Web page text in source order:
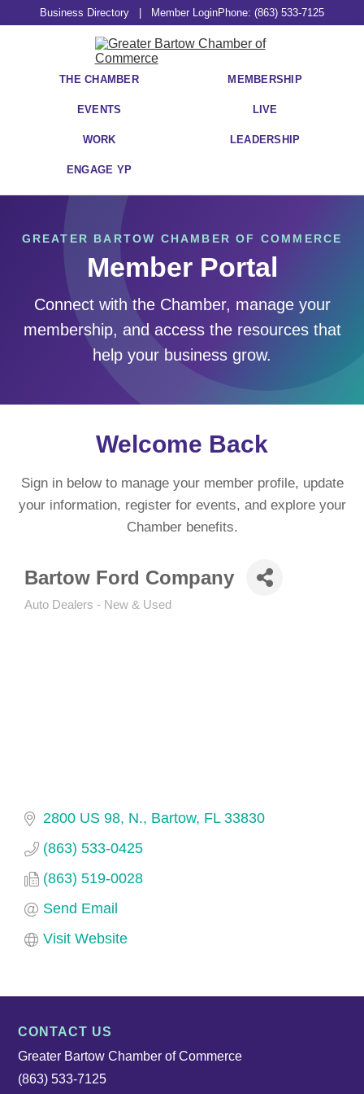
Business Directory Member LoginPhone: (863) 533-7125
THE CHAMBER MEMBERSHIP
EVENTS LIVE
WORK LEADERSHIP
ENGAGE YP
GREATER BARTOW CHAMBER OF COMMERCE
Member Portal
Connect with the Chamber, manage your
membership, and access the resources that
help your business grow.
Welcome Back
Sign in below to manage your member profile, update
your information, register for events, and explore your
Chamber benefits.
Bartow Ford Company
Auto Dealers - New & Used
2800 US 98, N. Bartow FL 33830
(863) 533-0425
(863) 519-0028
Send Email
Visit Website
CONTACT US
Greater Bartow Chamber of Commerce
(863) 533-7125